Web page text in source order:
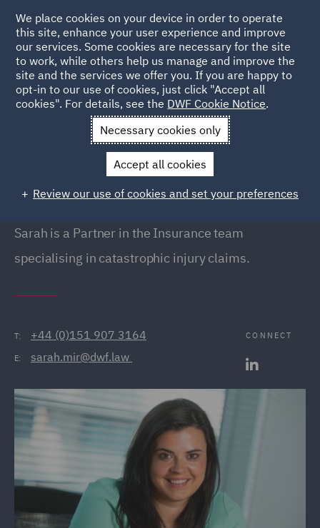
Back to People
Sarah Mir
Partner, Liverpool
Sarah is a Partner in the Insurance team
specialising in catastrophic injury claims.
T: +44 (0)151 907 3164
E: sarah.mir@dwf.law
CONNECT
We place cookies on your device in order to operate
this site, enhance your user experience and improve
our services. Some cookies are necessary for the site
to work, while others help us manage and improve the
site and the services we offer you. If you are happy to
opt-in to our use of cookies, just click "Accept all
cookies". For details, see the DWF Cookie Notice.
Necessary cookies only
Accept all cookies
Review our use of cookies and set your preferences